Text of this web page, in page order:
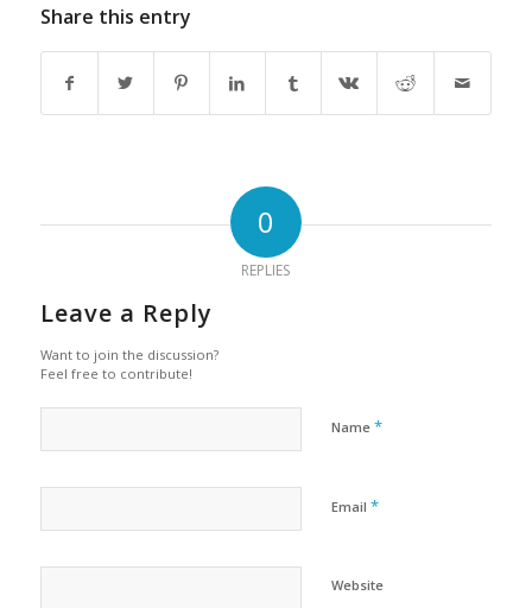
Share this entry
0
REPLIES
Leave a Reply
Want to join the discussion?
Feel free to contribute!
Name *
Email *
Website